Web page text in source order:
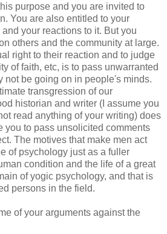
purpose and you are invited to
You are also entitled to your
your reactions to it. But you
others and the community at large.
right to their reaction and to judge
of faith, etc, is to pass unwarranted
not be going on in people's minds.
transgression of our
historian and writer (I assume you
read anything of your writing) does
you to pass unsolicited comments
The motives that make men act
of psychology just as a fuller
condition and the life of a great
of yogic psychology, and that is
persons in the field.
of your arguments against the